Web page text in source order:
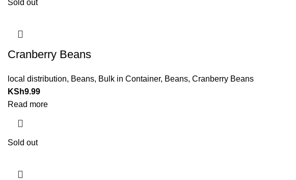
Sold out
Cranberry Beans
local distribution, Beans, Bulk in Container, Beans, Cranberry Beans
KSh9.99
Read more
Sold out